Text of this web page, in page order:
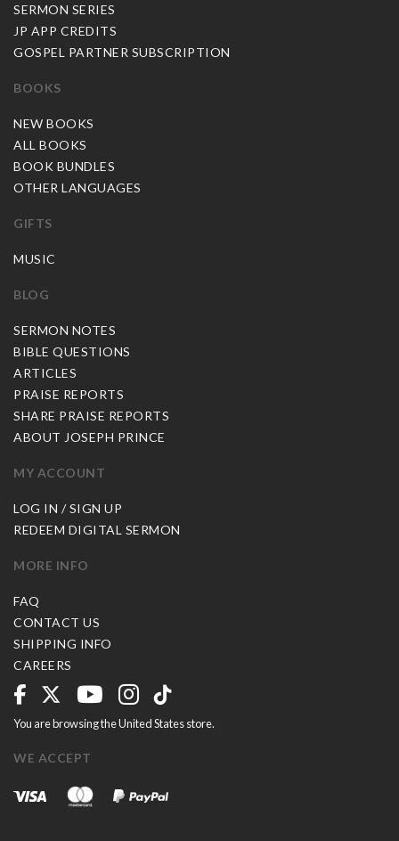
SERMON SERIES
JP APP CREDITS
GOSPEL PARTNER SUBSCRIPTION
BOOKS
NEW BOOKS
ALL BOOKS
BOOK BUNDLES
OTHER LANGUAGES
GIFTS
MUSIC
BLOG
SERMON NOTES
BIBLE QUESTIONS
ARTICLES
PRAISE REPORTS
SHARE PRAISE REPORTS
ABOUT JOSEPH PRINCE
MY ACCOUNT
LOG IN / SIGN UP
REDEEM DIGITAL SERMON
MORE INFO
FAQ
CONTACT US
SHIPPING INFO
CAREERS
You are browsing the United States store.
WE ACCEPT